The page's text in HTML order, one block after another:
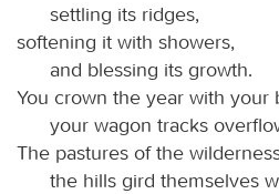
settling its ridges,
softening it with showers,
and blessing its growth.
You crown the year with your
your wagon tracks
The pastures of the
the hills gird themselves